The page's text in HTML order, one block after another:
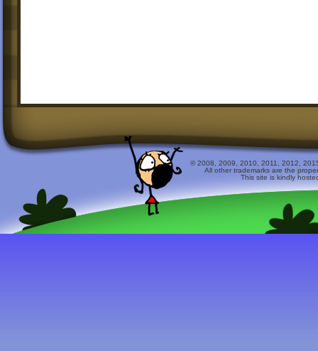
© 2008, 2009, 2010, 2011, 2012,
All other trademarks are the
This site is kindly